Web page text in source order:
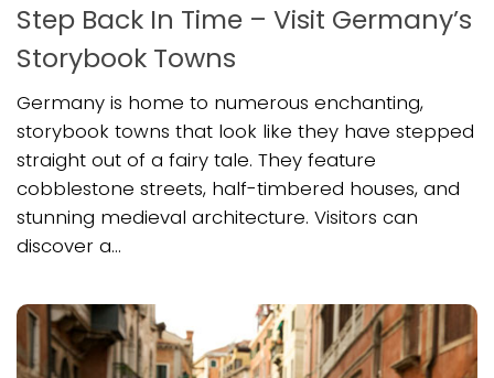
Step Back In Time – Visit Germany’s
Storybook Towns
Germany is home to numerous enchanting,
storybook towns that look like they have stepped
straight out of a fairy tale. They feature
cobblestone streets, half-timbered houses, and
stunning medieval architecture. Visitors can
discover a...